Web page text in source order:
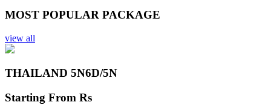
Previous
Next
MOST POPULAR PACKAGE
view all
THAILAND 5N6D/5N
Starting From Rs